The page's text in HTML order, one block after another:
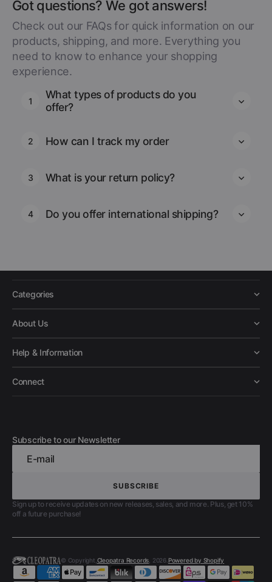
Got questions? We got answers!
Check out our FAQs for quick information on our
products, shipping, and more. Everything you
need to know to enhance your shopping
experience.
1
What types of products do you
offer?
2 How can I track my order
3 What is your return policy?
4 Do you offer international shipping?
Categories
About Us
Help & Information
Connect
Subscribe to our Newsletter
E-mail
SUBSCRIBE
SUBSCRIBE
Sign up to receive updates on new releases, sales, and more. Plus, get 10%
off a future purchase!
© Copyright, Cleopatra Records , 2026. Powered by Shopify